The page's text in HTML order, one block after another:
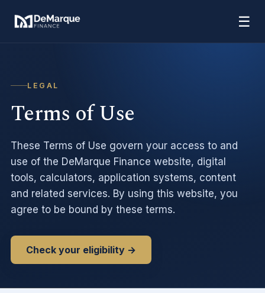
☰
LEGAL
Terms of Use
These Terms of Use govern your access to and
use of the DeMarque Finance website, digital
tools, calculators, application systems, content
and related services. By using this website, you
agree to be bound by these terms.
Check your eligibility →